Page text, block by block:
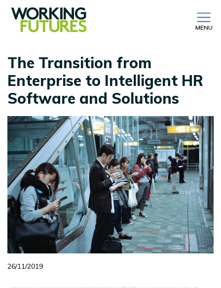
MENU
The Transition from
Enterprise to Intelligent HR
Software and Solutions
26/11/2019